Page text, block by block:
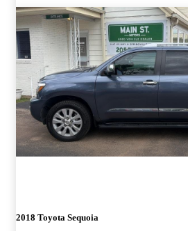
2018 Toyota Sequoia